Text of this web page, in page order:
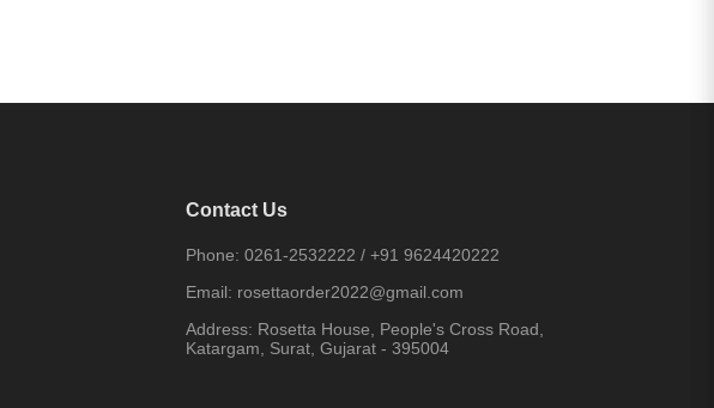
Contact Us
Phone: 0261-2532222 / +91 9624420222
Email: rosettaorder2022@gmail.com
Address: Rosetta House, People's Cross Road,
Katargam, Surat, Gujarat - 395004